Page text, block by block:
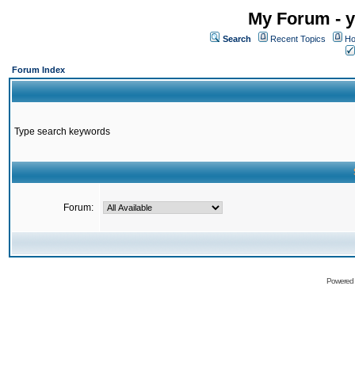
My Forum -
Search Recent Topics
Forum Index
Type search keywords
Forum: